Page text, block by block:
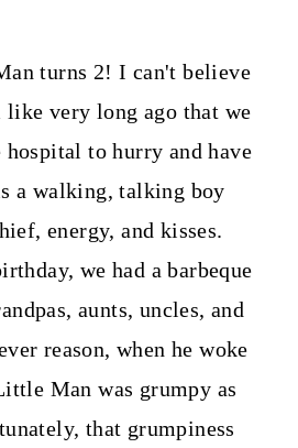
turns 2! I can't believe
very long ago that we
to hurry and have
a walking, talking boy
energy, and kisses.
we had a barbeque
aunts, uncles, and
reason, when he woke
Man was grumpy as
that grumpiness